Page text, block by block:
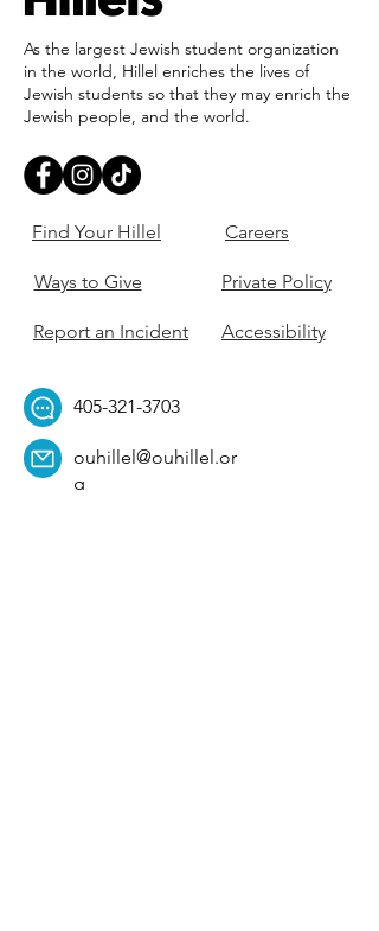
As the largest Jewish student organization
in the world, Hillel enriches the lives of
Jewish students so that they may enrich the
Jewish people, and the world.
Find Your Hillel
Ways to Give
Report an Incident
Careers
Private Policy
Accessibility
405-321-3703
ouhillel@ouhillel.or
g